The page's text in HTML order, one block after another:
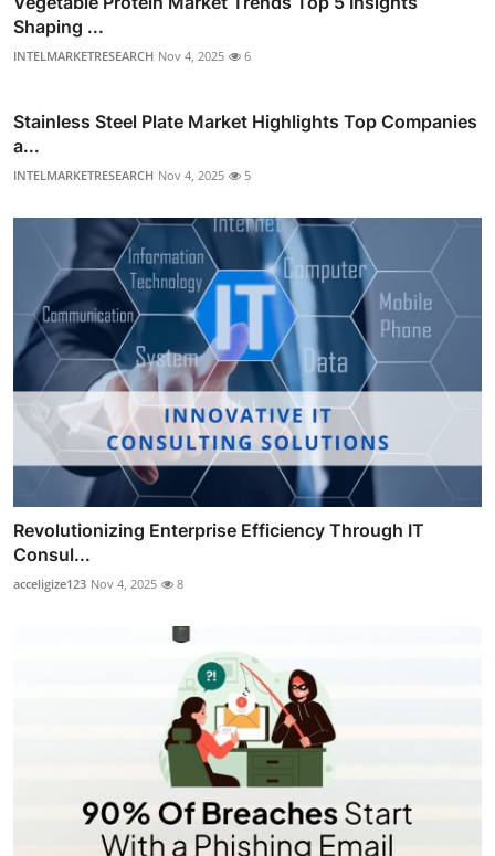
Shaping ...
INTELMARKETRESEARCH Nov 4, 2025 6
Stainless Steel Plate Market Highlights Top Companies
a...
INTELMARKETRESEARCH Nov 4, 2025 5
Revolutionizing Enterprise Efficiency Through IT
Consul...
acceligize123 Nov 4, 2025 8